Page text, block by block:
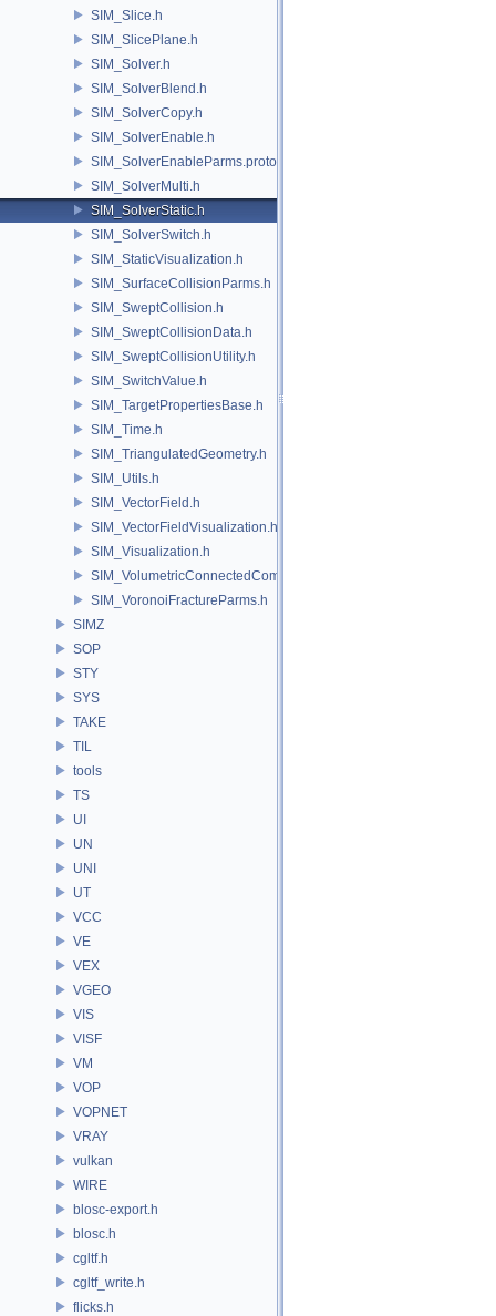
SIM_Slice.h
SIM_SlicePlane.h
SIM_Solver.h
SIM_SolverBlend.h
SIM_SolverCopy.h
SIM_SolverEnable.h
SIM_SolverEnableParms.proto.h
SIM_SolverMulti.h
SIM_SolverStatic.h
SIM_SolverSwitch.h
SIM_StaticVisualization.h
SIM_SurfaceCollisionParms.h
SIM_SweptCollision.h
SIM_SweptCollisionData.h
SIM_SweptCollisionUtility.h
SIM_SwitchValue.h
SIM_TargetPropertiesBase.h
SIM_Time.h
SIM_TriangulatedGeometry.h
SIM_Utils.h
SIM_VectorField.h
SIM_VectorFieldVisualization.h
SIM_Visualization.h
SIM_VolumetricConnectedComponentBuilder.h
SIM_VoronoiFractureParms.h
SIMZ
SOP
STY
SYS
TAKE
TIL
tools
TS
UI
UN
UNI
UT
VCC
VE
VEX
VGEO
VIS
VISF
VM
VOP
VOPNET
VRAY
vulkan
WIRE
blosc-export.h
blosc.h
cgltf.h
cgltf_write.h
flicks.h